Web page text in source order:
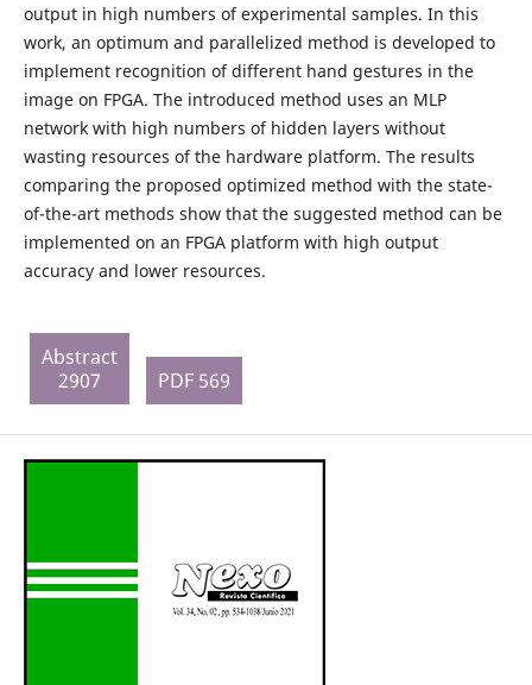
output in high numbers of experimental samples. In this
work, an optimum and parallelized method is developed to
implement recognition of different hand gestures in the
image on FPGA. The introduced method uses an MLP
network with high numbers of hidden layers without
wasting resources of the hardware platform. The results
comparing the proposed optimized method with the state-
of-the-art methods show that the suggested method can be
implemented on an FPGA platform with high output
accuracy and lower resources.
Abstract
2907
PDF 569